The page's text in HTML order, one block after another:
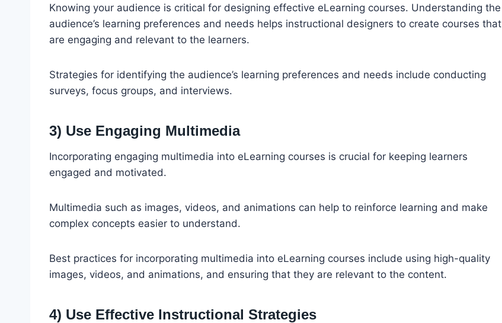
Knowing your audience is critical for designing effective eLearning courses. Understanding the
audience’s learning preferences and needs helps instructional designers to create courses that
are engaging and relevant to the learners.
Strategies for identifying the audience’s learning preferences and needs include conducting
surveys, focus groups, and interviews.
3) Use Engaging Multimedia
Incorporating engaging multimedia into eLearning courses is crucial for keeping learners
engaged and motivated.
Multimedia such as images, videos, and animations can help to reinforce learning and make
complex concepts easier to understand.
Best practices for incorporating multimedia into eLearning courses include using high-quality
images, videos, and animations, and ensuring that they are relevant to the content.
4) Use Effective Instructional Strategies